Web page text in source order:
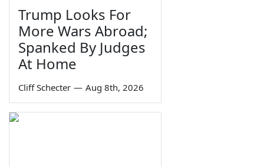
Trump Looks For
More Wars Abroad;
Spanked By Judges
At Home
Cliff Schecter — Aug 8th, 2026